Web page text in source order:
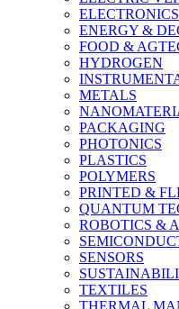
ELECTRONICS
ENERGY &
FOOD &
HYDROGEN
METALS
PACKAGING
PHOTONICS
PLASTICS
POLYMERS
PRINTED &
QUANTUM
ROBOTICS &
SENSORS
TEXTILES
THERMAL